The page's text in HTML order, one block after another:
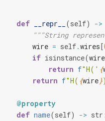
def __repr__ (self) ->
"""String
wire = self.wires[
if isinstance(wire
return f"H(' {
return f"H( {wire}
@property
def name(self) -> str